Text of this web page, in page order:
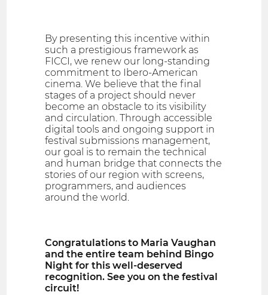
By presenting this incentive within
such a prestigious framework as
FICCI, we renew our long-standing
commitment to Ibero-American
cinema. We believe that the final
stages of a project should never
become an obstacle to its visibility
and circulation. Through accessible
digital tools and ongoing support in
festival submissions management,
our goal is to remain the technical
and human bridge that connects the
stories of our region with screens,
programmers, and audiences
around the world.
Congratulations to Maria Vaughan
and the entire team behind Bingo
Night for this well-deserved
recognition. See you on the festival
circuit!